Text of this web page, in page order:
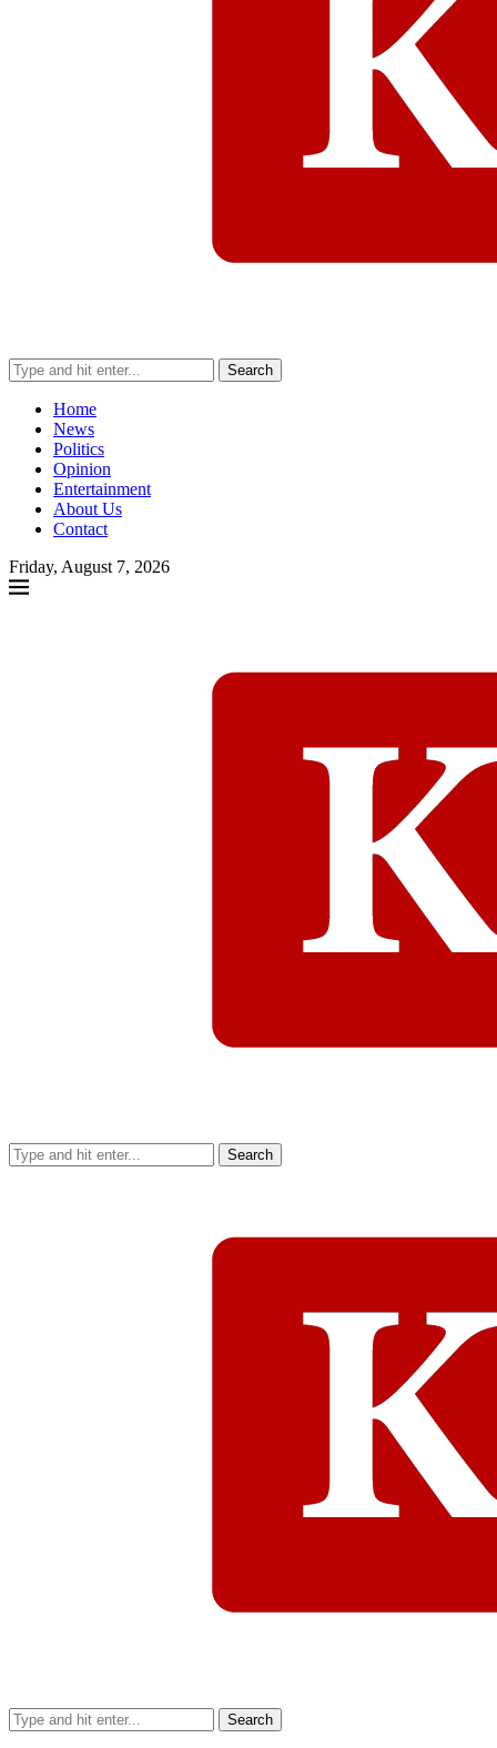
Search
Home
News
Politics
Opinion
Entertainment
About Us
Contact
Friday, August 7, 2026
Search
Search